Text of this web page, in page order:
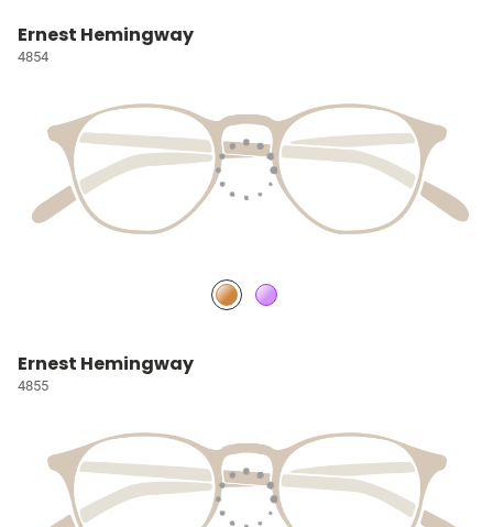
Ernest Hemingway
4854
Ernest Hemingway
4855